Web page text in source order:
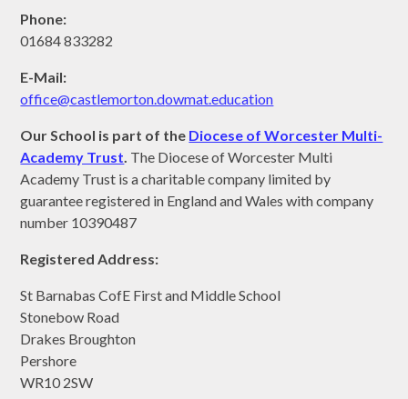
Phone:
01684 833282
E-Mail:
office@castlemorton.dowmat.education
Our School is part of the Diocese of Worcester Multi-
Academy Trust. The Diocese of Worcester Multi
Academy Trust is a charitable company limited by
guarantee registered in England and Wales with company
number 10390487
Registered Address:
St Barnabas CofE First and Middle School
Stonebow Road
Drakes Broughton
Pershore
WR10 2SW